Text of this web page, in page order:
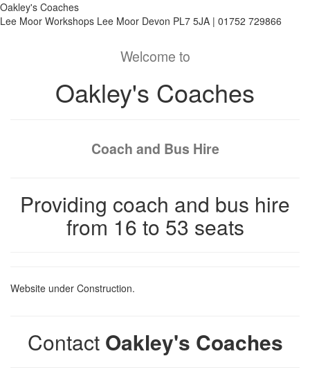
Oakley's Coaches
Lee Moor Workshops Lee Moor Devon PL7 5JA | 01752 729866
Welcome to
Oakley's Coaches
Coach and Bus Hire
Providing coach and bus hire
from 16 to 53 seats
Website under Construction.
Contact Oakley's Coaches